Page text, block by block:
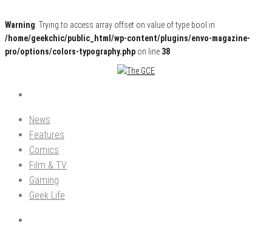
Warning: Trying to access array offset on value of type bool in
/home/geekchic/public_html/wp-content/plugins/envo-magazine-
pro/options/colors-typography.php on line 38
The GCE
Pop Culture News, Reviews and Exclusive Interviews!
News
Features
Comics
Film & TV
Gaming
Geek Life